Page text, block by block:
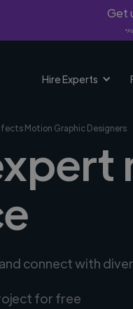
Get
Hire Experts
Motion Graphic Designers
connect with
for free